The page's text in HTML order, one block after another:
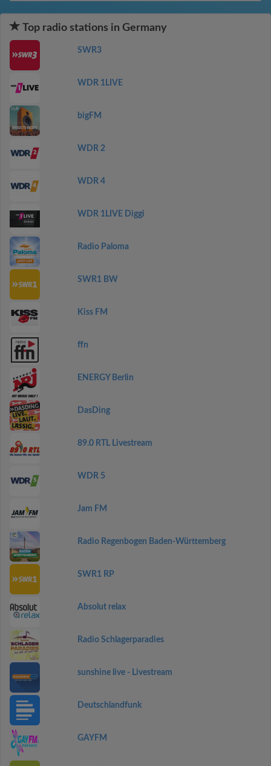
Top radio stations in Germany
SWR3
WDR 1LIVE
bigFM
WDR 2
WDR 4
WDR 1LIVE Diggi
Radio Paloma
SWR1 BW
Kiss FM
ffn
ENERGY Berlin
DasDing
89.0 RTL Livestream
WDR 5
Jam FM
Radio Regenbogen Baden-Württemberg
SWR1 RP
Absolut relax
Radio Schlagerparadies
sunshine live - Livestream
Deutschlandfunk
GAYFM